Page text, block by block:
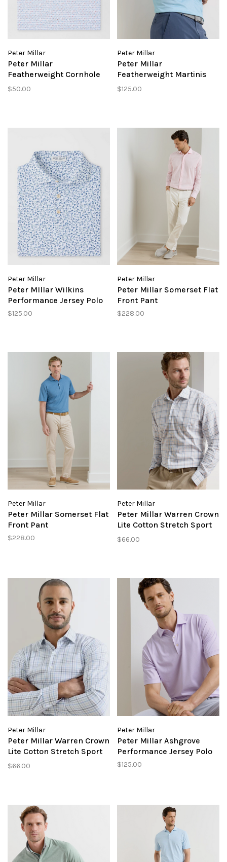
Peter Millar
Peter Millar
Featherweight Cornhole
Performance Polo
$50.00
Peter Millar
Peter Millar
Featherweight Martinis
Performance Polo
$125.00
Peter Millar
Peter MIllar Wilkins
Performance Jersey Polo
$125.00
Peter Millar
Peter Millar Somerset Flat
Front Pant
$228.00
Peter Millar
Peter Millar Somerset Flat
Front Pant
$228.00
Peter Millar
Peter Millar Warren Crown
Lite Cotton Stretch Sport
Shirt
$66.00
Peter Millar
Peter Millar Warren Crown
Lite Cotton Stretch Sport
SHirt
$66.00
Peter Millar
Peter Millar Ashgrove
Performance Jersey Polo
$125.00